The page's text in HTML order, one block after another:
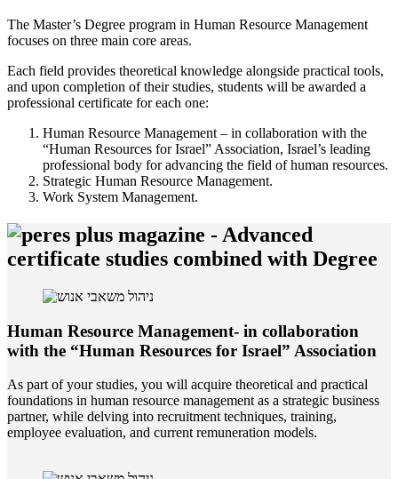
The Master’s Degree program in Human Resource Management
focuses on three main core areas.
Each field provides theoretical knowledge alongside practical tools,
and upon completion of their studies, students will be awarded a
professional certificate for each one:
Human Resource Management – in collaboration with the
“Human Resources for Israel” Association, Israel’s leading
professional body for advancing the field of human resources.
Strategic Human Resource Management.
Work System Management.
- Advanced
certificate studies combined with Degree
Human Resource Management- in collaboration
with the “Human Resources for Israel” Association
As part of your studies, you will acquire theoretical and practical
foundations in human resource management as a strategic business
partner, while delving into recruitment techniques, training,
employee evaluation, and current remuneration models.